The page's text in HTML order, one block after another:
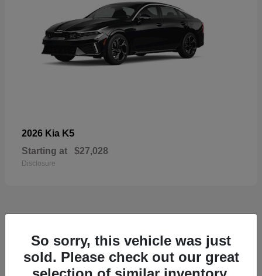
2026 Kia K5
Starting at $27,028
Disclosure
49
So sorry, this vehicle was just
sold. Please check out our great